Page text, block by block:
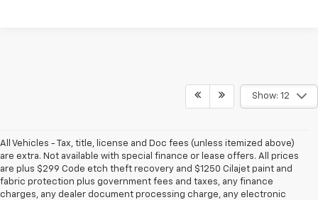
Show: 12
All Vehicles - Tax, title, license and Doc fees (unless itemized above)
are extra. Not available with special finance or lease offers. All prices
are plus $299 Code etch theft recovery and $1250 Cilajet paint and
fabric protection plus government fees and taxes, any finance
charges, any dealer document processing charge, any electronic